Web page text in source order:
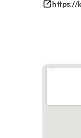
https://